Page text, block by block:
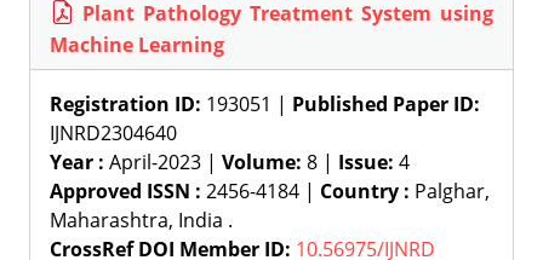
Plant Pathology Treatment System using
Machine Learning
Registration ID: 193051 | Published Paper ID:
IJNRD2304640
Year : April-2023 | Volume: 8 | Issue: 4
Approved ISSN : 2456-4184 | Country : Palghar,
Maharashtra, India .
CrossRef DOI Member ID: 10.56975/IJNRD